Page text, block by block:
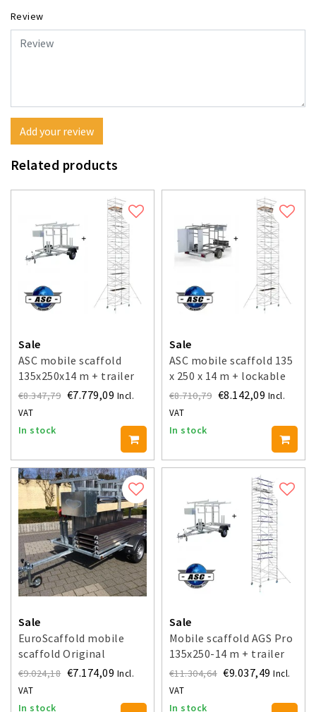
Review
Add your review
Related products
Sale
ASC mobile scaffold
135x250x14 m + trailer
€8.347,79 €7.779,09 Incl.
VAT
In stock
Sale
ASC mobile scaffold 135
x 250 x 14 m + lockable
trailer
€8.710,79 €8.142,09 Incl.
VAT
In stock
Sale
EuroScaffold mobile
scaffold Original
135x250x14 m + trailer
€9.024,18 €7.174,09 Incl.
VAT
In stock
Sale
Mobile scaffold AGS Pro
135x250-14 m + trailer
€11.304,64 €9.037,49 Incl.
VAT
In stock